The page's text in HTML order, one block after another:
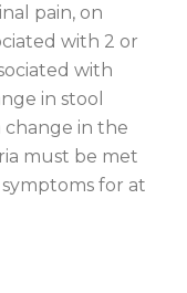
pain, on
with 2 or
with
in stool
change in the
must be met
for at